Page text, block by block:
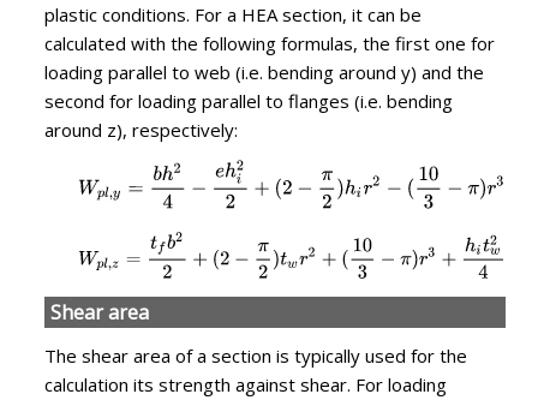
plastic conditions. For a HEA section, it can be
calculated with the following formulas, the first one for
loading parallel to web (i.e. bending around y) and the
second for loading parallel to flanges (i.e. bending
around z), respectively:
Shear area
The shear area of a section is typically used for the
calculation its strength against shear. For loading